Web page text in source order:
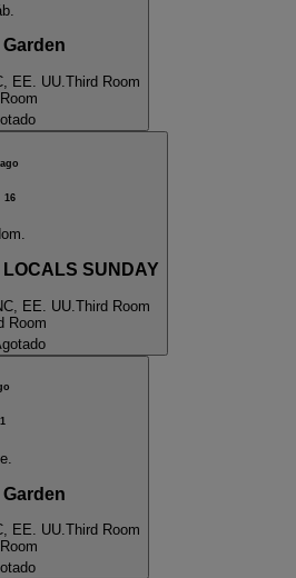
EE. UU. Third Room
ago
16
SUNDAY
EE. UU. Third Room
Room
EE. UU.Third Room